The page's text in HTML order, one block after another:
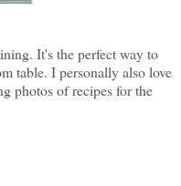
It's the perfect way to
table. I personally also love
photos of recipes for the